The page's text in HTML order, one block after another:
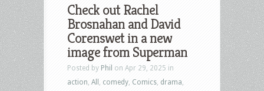
Check out Rachel
Brosnahan and David
Corenswet in a new
image from Superman
Posted by Phil on Apr 29, 2025 in
action All comedy Comics drama